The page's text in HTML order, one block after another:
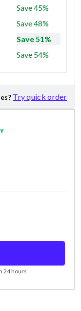
Save 45%
Save 48%
Save 51%
Save 54%
Try quick order
24 hours